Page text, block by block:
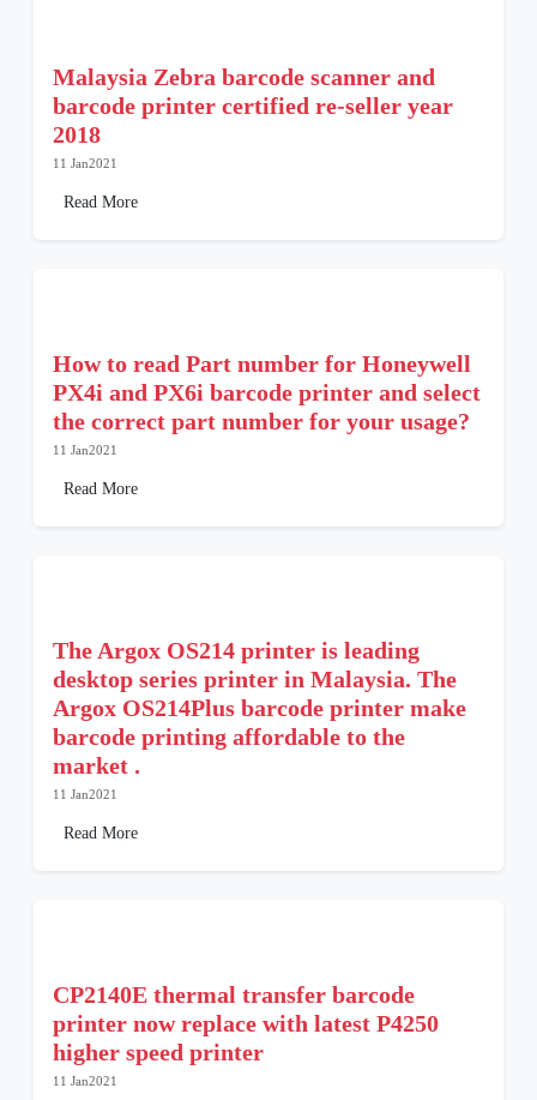
Malaysia Zebra barcode scanner and
barcode printer certified re-seller year
2018
11 Jan2021
Read More
How to read Part number for Honeywell
PX4i and PX6i barcode printer and select
the correct part number for your usage?
11 Jan2021
Read More
The Argox OS214 printer is leading
desktop series printer in Malaysia. The
Argox OS214Plus barcode printer make
barcode printing affordable to the
market .
11 Jan2021
Read More
CP2140E thermal transfer barcode
printer now replace with latest P4250
higher speed printer
11 Jan2021